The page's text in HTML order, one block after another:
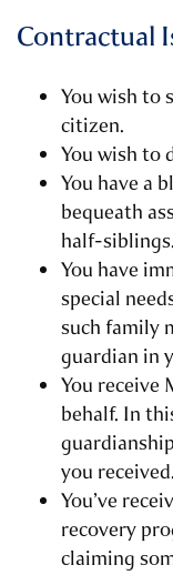
Contractual
You wish to
citizen.
You wish to
You have a
bequeath
half-siblings.
You have
special
such family
guardian in
You receive
behalf. In
you received.
You’ve
recovery
claiming